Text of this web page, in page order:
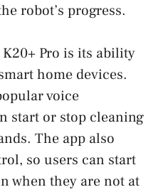
robot’s progress.
Pro is its ability
home devices.
voice
start or stop cleaning
The app also
so users can start
when they are not at